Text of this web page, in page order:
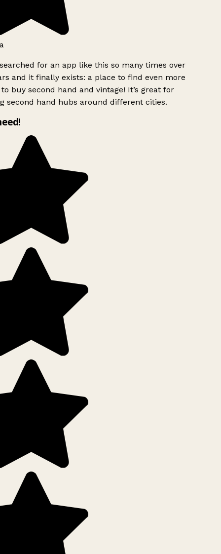
for an app like this so many times over
and it finally exists: a place to find even more
buy second hand and vintage! It’s great for
second hand hubs around different cities.